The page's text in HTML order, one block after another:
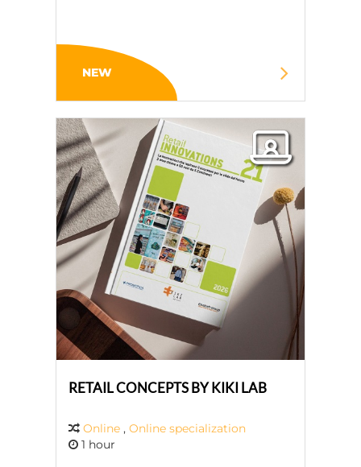
NEW
RETAIL CONCEPTS BY KIKI LAB
Online , Online specialization
1 hour